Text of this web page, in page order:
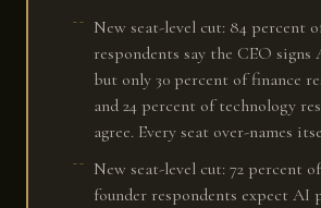
New seat-level cut: 84 percent
respondents say the CEO signs
but only 30 percent of finance
and 24 percent of technology
agree. Every seat over-names
New seat-level cut: 72 percent
founder respondents expect AI